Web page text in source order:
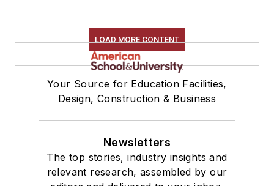
LOAD MORE CONTENT
Your Source for Education Facilities,
Design, Construction & Business
Newsletters
The top stories, industry insights and
relevant research, assembled by our